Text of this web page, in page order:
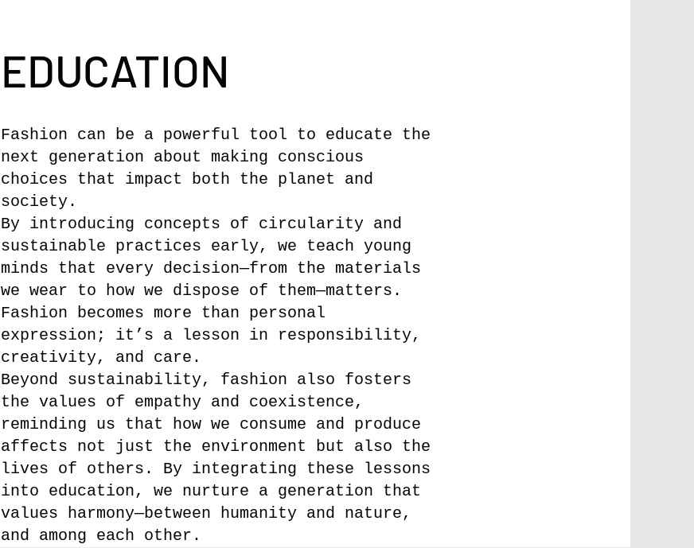
EDUCATION
Fashion can be a powerful tool to educate the
next generation about making conscious
choices that impact both the planet and
society.
By introducing concepts of circularity and
sustainable practices early, we teach young
minds that every decision—from the materials
we wear to how we dispose of them—matters.
Fashion becomes more than personal
expression; it’s a lesson in responsibility,
creativity, and care.
Beyond sustainability, fashion also fosters
the values of empathy and coexistence,
reminding us that how we consume and produce
affects not just the environment but also the
lives of others. By integrating these lessons
into education, we nurture a generation that
values harmony—between humanity and nature,
and among each other.